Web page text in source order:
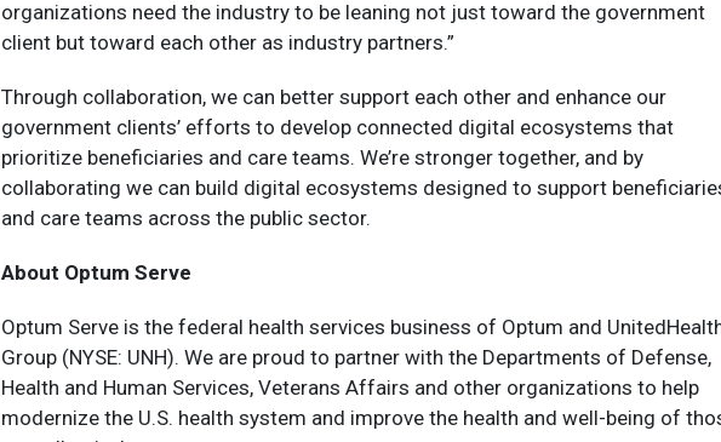
organizations need the industry to be leaning not just toward the government
client but toward each other as industry partners.”
Through collaboration, we can better support each other and enhance our
government clients’ efforts to develop connected digital ecosystems that
prioritize beneficiaries and care teams. We’re stronger together, and by
collaborating we can build digital ecosystems designed to support
and care teams across the public sector.
About Optum Serve
Optum Serve is the federal health services business of Optum and
Group (NYSE: UNH). We are proud to partner with the Departments of Defense,
Health and Human Services, Veterans Affairs and other organizations to help
modernize the U.S. health system and improve the health and well-being of